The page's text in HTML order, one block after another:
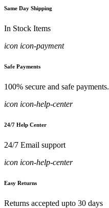
Same Day Shipping
In Stock Items
icon icon-payment
Safe Payments
100% secure and safe payments.
icon icon-help-center
24/7 Help Center
24/7 Email support
icon icon-help-center
Easy Returns
Returns accepted upto 30 days